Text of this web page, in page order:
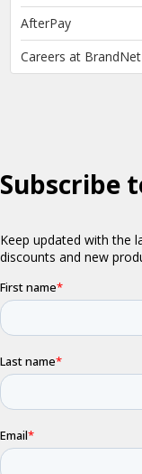
AfterPay
Careers at BrandNet